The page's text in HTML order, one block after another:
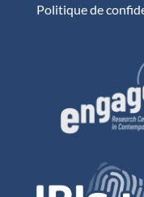
Politique de